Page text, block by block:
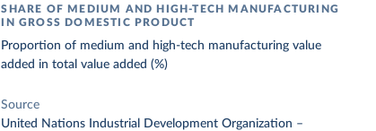
SHARE OF MEDIUM AND HIGH-TECH MANUFACTURING
IN GROSS DOMESTIC PRODUCT
Proportion of medium and high-tech manufacturing value
added in total value added (%)
Source
United Nations Industrial Development Organization –